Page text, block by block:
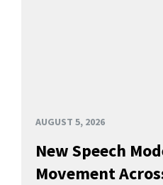
AUGUST 5, 2026
New Speech
Movement